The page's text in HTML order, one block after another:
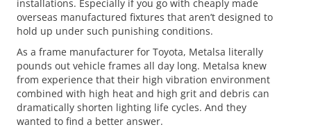
installations. Especially if you go with cheaply made
overseas manufactured fixtures that aren’t designed to
hold up under such punishing conditions.
As a frame manufacturer for Toyota, Metalsa literally
pounds out vehicle frames all day long. Metalsa knew
from experience that their high vibration environment
combined with high heat and high grit and debris can
dramatically shorten lighting life cycles. And they
wanted to find a better answer.